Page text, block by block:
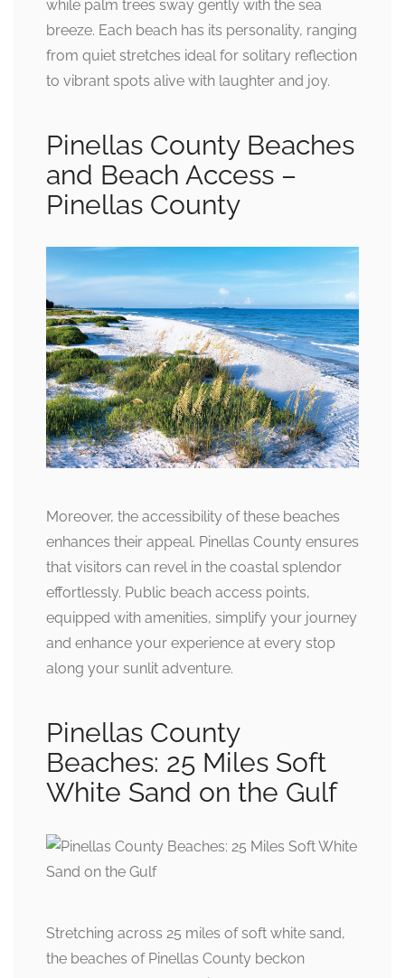
while palm trees sway gently with the sea
breeze. Each beach has its personality, ranging
from quiet stretches ideal for solitary reflection
to vibrant spots alive with laughter and joy.
Pinellas County Beaches
and Beach Access –
Pinellas County
Moreover, the accessibility of these beaches
enhances their appeal. Pinellas County ensures
that visitors can revel in the coastal splendor
effortlessly. Public beach access points,
equipped with amenities, simplify your journey
and enhance your experience at every stop
along your sunlit adventure.
Pinellas County
Beaches: 25 Miles Soft
White Sand on the Gulf
Stretching across 25 miles of soft white sand,
the beaches of Pinellas County beckon